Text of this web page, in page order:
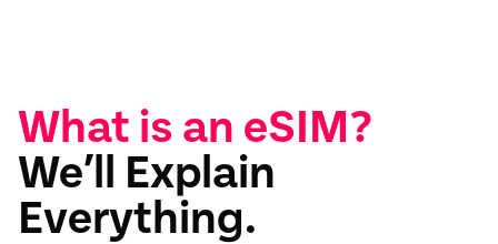
What is an eSIM?
We’ll Explain
Everything.